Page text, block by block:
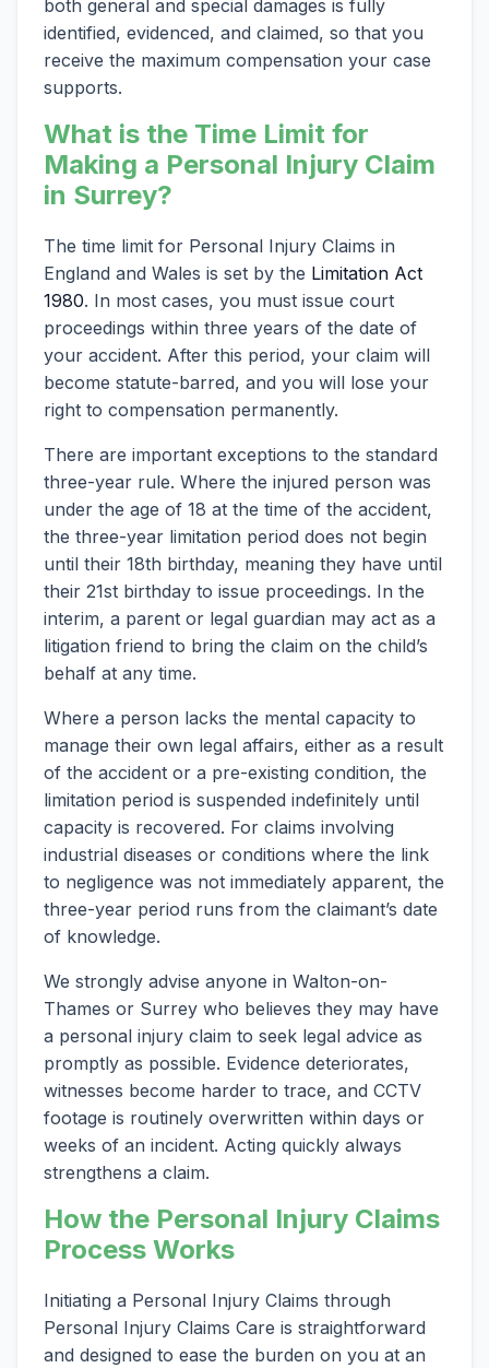
both general and special damages is fully
identified, evidenced, and claimed, so that you
receive the maximum compensation your case
supports.
What is the Time Limit for
Making a Personal Injury Claim
in Surrey?
The time limit for Personal Injury Claims in
England and Wales is set by the Limitation Act
1980. In most cases, you must issue court
proceedings within three years of the date of
your accident. After this period, your claim will
become statute-barred, and you will lose your
right to compensation permanently.
There are important exceptions to the standard
three-year rule. Where the injured person was
under the age of 18 at the time of the accident,
the three-year limitation period does not begin
until their 18th birthday, meaning they have until
their 21st birthday to issue proceedings. In the
interim, a parent or legal guardian may act as a
litigation friend to bring the claim on the child’s
behalf at any time.
Where a person lacks the mental capacity to
manage their own legal affairs, either as a result
of the accident or a pre-existing condition, the
limitation period is suspended indefinitely until
capacity is recovered. For claims involving
industrial diseases or conditions where the link
to negligence was not immediately apparent, the
three-year period runs from the claimant’s date
of knowledge.
We strongly advise anyone in Walton-on-
Thames or Surrey who believes they may have
a personal injury claim to seek legal advice as
promptly as possible. Evidence deteriorates,
witnesses become harder to trace, and CCTV
footage is routinely overwritten within days or
weeks of an incident. Acting quickly always
strengthens a claim.
How the Personal Injury Claims
Process Works
Initiating a Personal Injury Claims through
Personal Injury Claims Care is straightforward
and designed to ease the burden on you at an